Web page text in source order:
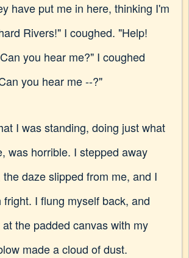
have put me in here, thinking I'm
Rivers!" I coughed. "Help!
you hear me?" I coughed
you hear me --?"
I was standing, doing just what
was horrible. I stepped away
daze slipped from me, and I
I flung myself back, and
the padded canvas with my
made a cloud of dust.